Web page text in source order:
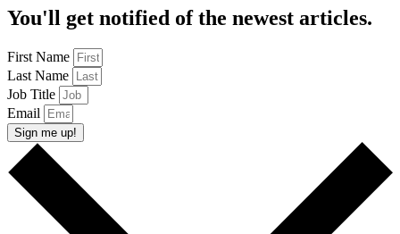
You'll get notified of the newest articles.
First Name
Last Name
Job Title
Email
Sign me up!